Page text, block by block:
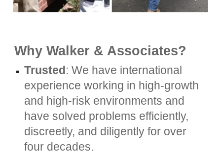
Why Walker & Associates?
Trusted : We have international
experience working in high-growth
and high-risk environments and
have solved problems efficiently,
discreetly, and diligently for over
four decades.